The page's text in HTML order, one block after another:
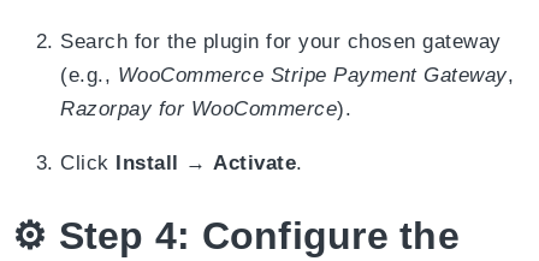
Search for the plugin for your chosen gateway
(e.g., WooCommerce Stripe Payment Gateway,
Razorpay for WooCommerce).
Click Install → Activate.
⚙️ Step 4: Configure the